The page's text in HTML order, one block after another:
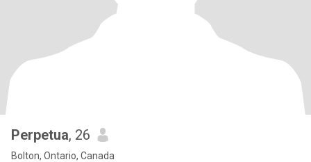
Perpetua, 26
Bolton, Ontario, Canada